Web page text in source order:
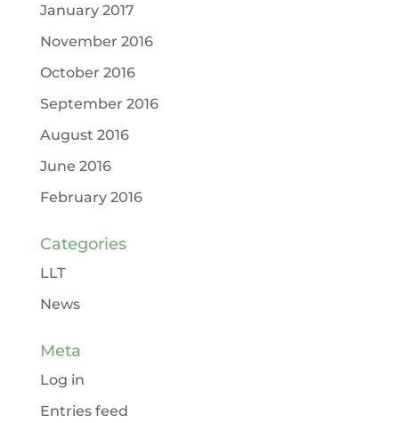
January 2017
November 2016
October 2016
September 2016
August 2016
June 2016
February 2016
Categories
LLT
News
Meta
Log in
Entries feed